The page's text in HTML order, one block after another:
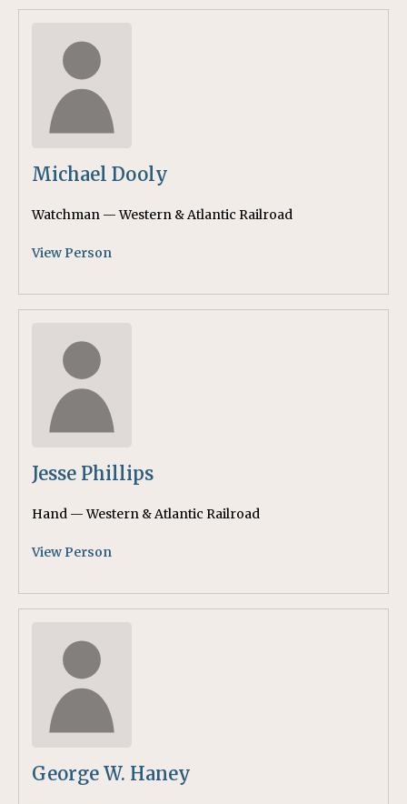
Michael Dooly
Watchman — Western & Atlantic Railroad
View Person
Jesse Phillips
Hand — Western & Atlantic Railroad
View Person
George W. Haney